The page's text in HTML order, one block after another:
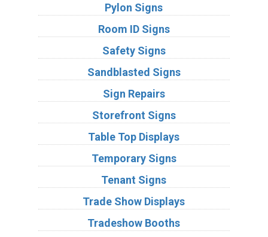
Pylon Signs
Room ID Signs
Safety Signs
Sandblasted Signs
Sign Repairs
Storefront Signs
Table Top Displays
Temporary Signs
Tenant Signs
Trade Show Displays
Tradeshow Booths